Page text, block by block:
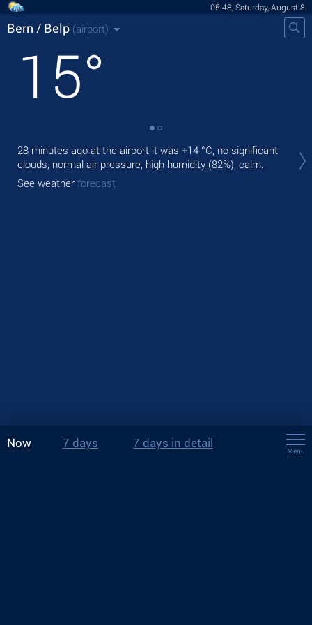
05:48, Saturday, August 8
Bern / Belp (airport)
15°
28 minutes ago at the airport it was +14 °C, no significant
clouds, normal air pressure, high humidity (82%), calm.
See weather forecast
Now 7 days 7 days in detail
Menu